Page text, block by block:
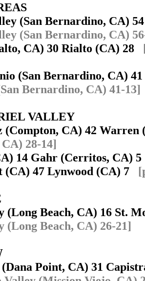
(San Bernardino, CA)
(San Bernardino, CA)
CA) 30 Rialto (CA) 28
(San Bernardino, CA)
Bernardino, CA) 41-13]
VALLEY
(Compton, CA) 42
28-14]
14 Gahr (Cerritos, CA)
(CA) 47 Lynwood (CA) 7
(Long Beach, CA) 16 St.
(Long Beach, CA) 26-21]
Point, CA) 31